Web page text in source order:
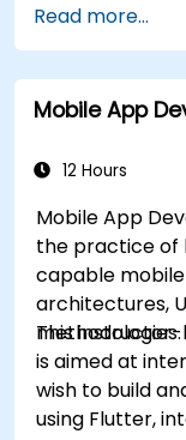
Data and
Write unit
XCUITest.
Integrate
Read more...
Mobile App
12 Hours
Mobile App
the practice of
capable
architectures,
methodologies.
This
is aimed at
wish to build
using Flutter,